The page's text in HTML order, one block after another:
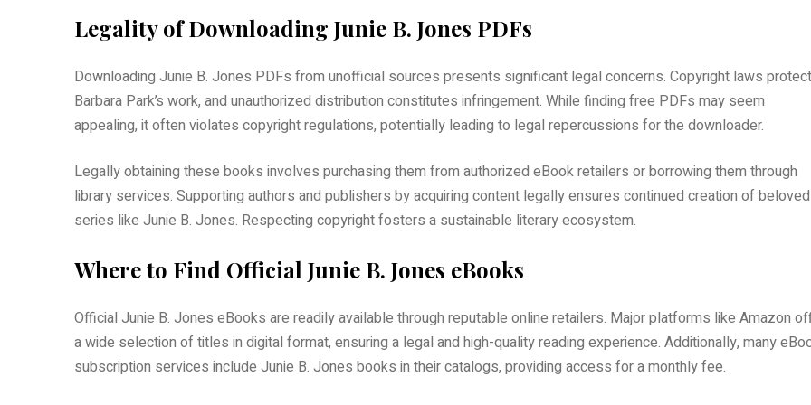
Legality of Downloading Junie B. Jones PDFs
Downloading Junie B. Jones PDFs from unofficial sources presents significant legal concerns. Copyright laws protect
Barbara Park’s work, and unauthorized distribution constitutes infringement. While finding free PDFs may seem
appealing, it often violates copyright regulations, potentially leading to legal repercussions for the downloader.
Legally obtaining these books involves purchasing them from authorized eBook retailers or borrowing them through
library services. Supporting authors and publishers by acquiring content legally ensures continued creation of beloved
series like Junie B. Jones. Respecting copyright fosters a sustainable literary ecosystem.
Where to Find Official Junie B. Jones eBooks
Official Junie B. Jones eBooks are readily available through reputable online retailers. Major platforms like Amazon
a wide selection of titles in digital format, ensuring a legal and high-quality reading experience. Additionally, many
subscription services include Junie B. Jones books in their catalogs, providing access for a monthly fee.